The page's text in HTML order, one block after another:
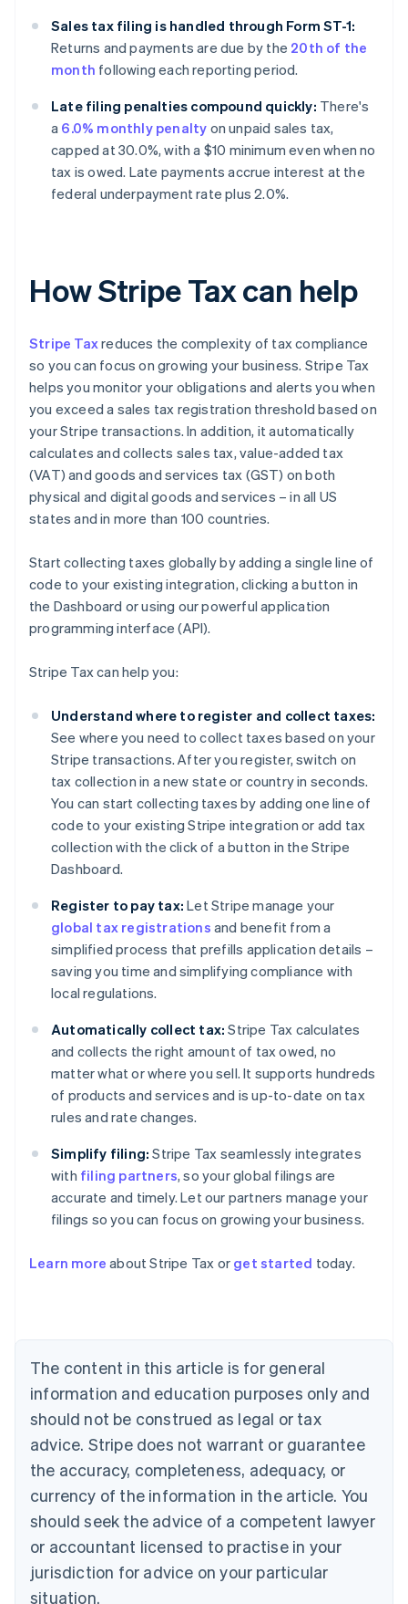
Sales tax filing is handled through Form ST-1:
Returns and payments are due by the 20th of the
month following each reporting period.
Late filing penalties compound quickly: There's
a 6.0% monthly penalty on unpaid sales tax,
capped at 30.0%, with a $10 minimum even when no
tax is owed. Late payments accrue interest at the
federal underpayment rate plus 2.0%.
How Stripe Tax can help
Stripe Taxreduces the complexity of tax compliance
so you can focus on growing your business. Stripe Tax
helps you monitor your obligations and alerts you when
you exceed a sales tax registration threshold based on
your Stripe transactions. In addition, it automatically
calculates and collects sales tax, value-added tax
(VAT) and goods and services tax (GST) on both
physical and digital goods and services – in all US
states and in more than 100 countries.
Start collecting taxes globally by adding a single line of
code to your existing integration, clicking a button in
the Dashboard or using our powerful application
programming interface (API).
Stripe Tax can help you:
Understand where to register and collect taxes:
See where you need to collect taxes based on your
Stripe transactions. After you register, switch on
tax collection in a new state or country in seconds.
You can start collecting taxes by adding one line of
code to your existing Stripe integration or add tax
collection with the click of a button in the Stripe
Dashboard.
Register to pay tax: Let Stripe manage your
global tax registrations and benefit from a
simplified process that prefills application details –
saving you time and simplifying compliance with
local regulations.
Automatically collect tax: Stripe Tax calculates
and collects the right amount of tax owed, no
matter what or where you sell. It supports hundreds
of products and services and is up-to-date on tax
rules and rate changes.
Simplify filing: Stripe Tax seamlessly integrates
with filing partners, so your global filings are
accurate and timely. Let our partners manage your
filings so you can focus on growing your business.
Learn more about Stripe Tax or get started today.
The content in this article is for general
information and education purposes only and
should not be construed as legal or tax
advice. Stripe does not warrant or guarantee
the accuracy, completeness, adequacy, or
currency of the information in the article. You
should seek the advice of a competent lawyer
or accountant licensed to practise in your
jurisdiction for advice on your particular
situation.
Belgium
Nederlands Français Deutsch English
Brazil
Português English
Bulgaria
Canada
EnglishFrançais
Croatia
English Italiano
Cyprus
English